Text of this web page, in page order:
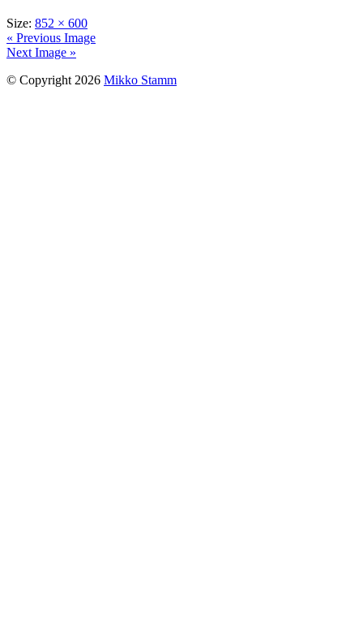
Size: 852 × 600
« Previous Image
Next Image »
© Copyright 2026 Mikko Stamm